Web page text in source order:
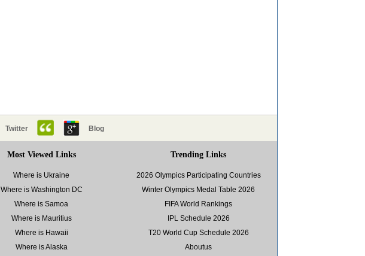
Twitter Blog
Most Viewed Links
Where is Ukraine
Where is Washington DC
Where is Samoa
Where is Mauritius
Where is Hawaii
Where is Alaska
Trending Links
2026 Olympics Participating Countries
Winter Olympics Medal Table 2026
FIFA World Rankings
IPL Schedule 2026
T20 World Cup Schedule 2026
Aboutus